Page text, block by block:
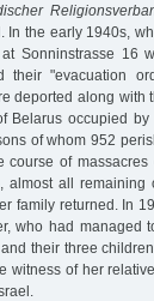
the early 1940s,
Sonninstrasse 16
their "evacuation
deported along with
Belarus occupied by
of whom 952
course of
all remaining
family returned. In
who had managed
their three
witness of her